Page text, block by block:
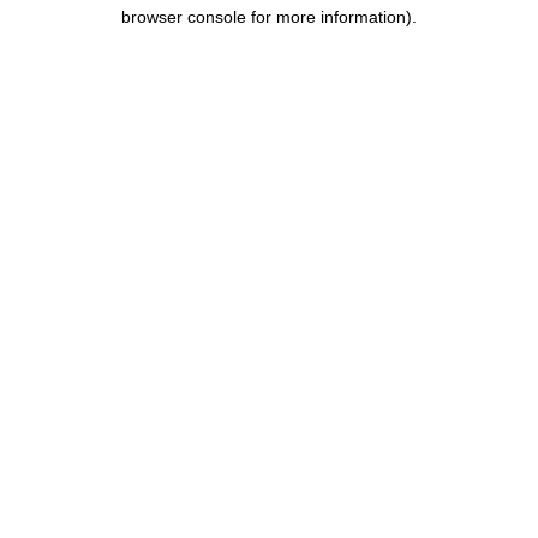
browser console for more information).